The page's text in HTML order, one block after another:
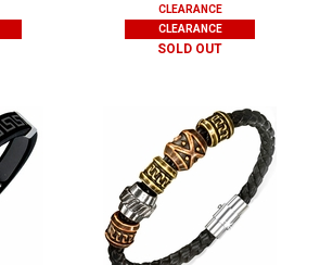
CLEARANCE
CLEARANCE
SOLD OUT